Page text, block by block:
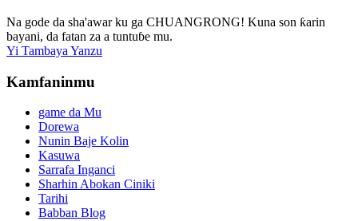
Na gode da sha'awar ku ga CHUANGRONG! Kuna son ƙarin
bayani, da fatan za a tuntuɓe mu.
Yi Tambaya Yanzu
Kamfaninmu
game da Mu
Dorewa
Nunin Baje Kolin
Kasuwa
Sarrafa Inganci
Sharhin Abokan Ciniki
Tarihi
Babban Blog